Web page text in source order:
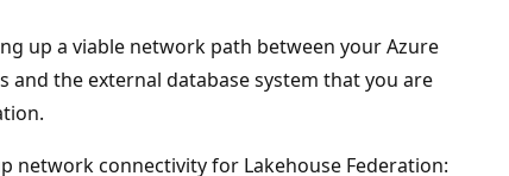
up a viable network path between your Azure
and the external database system that you are
network connectivity for Lakehouse Federation: